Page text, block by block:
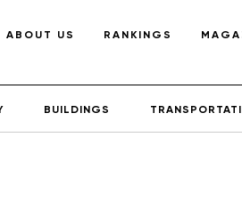
ABOUT US RANKINGS
BUILDINGS